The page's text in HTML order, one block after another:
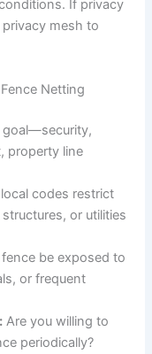
If privacy
mesh to
Netting
goal—security,
property line
codes restrict
or utilities
be exposed to
or frequent
Are you willing to
periodically?